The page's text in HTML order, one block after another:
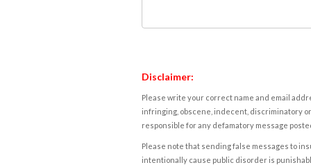
Disclaimer:
Please write your correct name and email
infringing, obscene, indecent, discriminatory
responsible for any defamatory message
Please note that sending false messages to
intentionally cause public disorder is